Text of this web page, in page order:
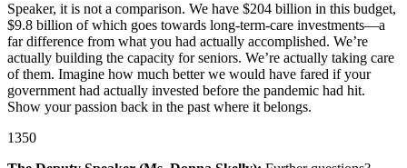
Speaker, it is not a comparison. We have $204 billion in this budget,
$9.8 billion of which goes towards long-term-care investments—a
far difference from what you had actually accomplished. We’re
actually building the capacity for seniors. We’re actually taking care
of them. Imagine how much better we would have fared if your
government had actually invested before the pandemic had hit.
Show your passion back in the past where it belongs.
1350